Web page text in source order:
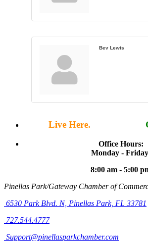
Bev Lewis
Live Here.
Office Hours:
Monday - Friday
8:00 am - 5:00
Pinellas Park/Gateway Chamber of
6530 Park Blvd. N, Pinellas Park, FL 33781
727.544.4777
Support@pinellasparkchamber.com